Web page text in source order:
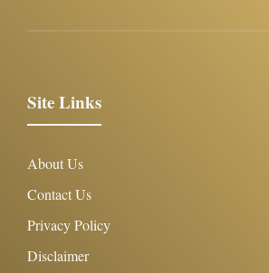
Site Links
About Us
Contact Us
Privacy Policy
Disclaimer